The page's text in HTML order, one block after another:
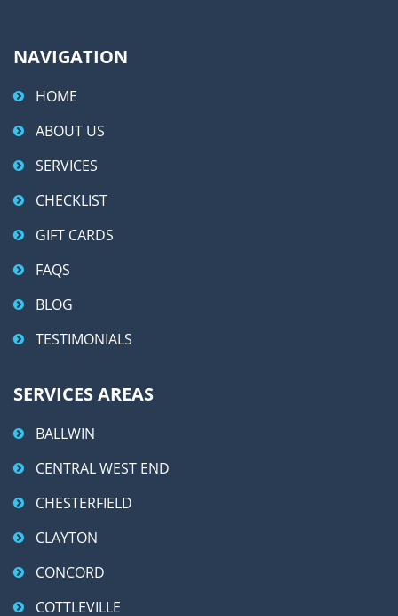
NAVIGATION
HOME
ABOUT US
SERVICES
CHECKLIST
GIFT CARDS
FAQS
BLOG
TESTIMONIALS
SERVICES AREAS
BALLWIN
CENTRAL WEST END
CHESTERFIELD
CLAYTON
CONCORD
COTTLEVILLE